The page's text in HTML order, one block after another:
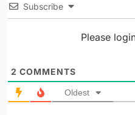
Subscribe
Please
2 COMMENTS
Oldest